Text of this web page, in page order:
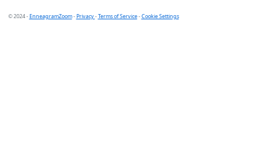
© 2024 -EnneagramZoom-Privacy-Terms of Service-Cookie Settings